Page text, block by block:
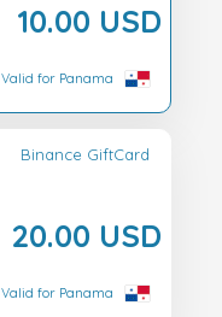
10.00 USD
Valid for Panama
Binance GiftCard
20.00 USD
Valid for Panama